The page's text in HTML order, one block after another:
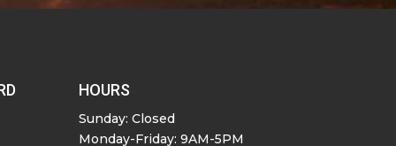
HOURS
Sunday: Closed
Monday-Friday: 9AM-5PM